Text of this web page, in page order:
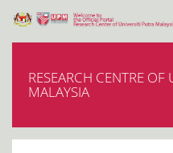
RESEARCH CENTRE OF
MALAYSIA